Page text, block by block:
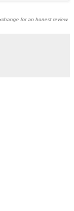
for an honest review.